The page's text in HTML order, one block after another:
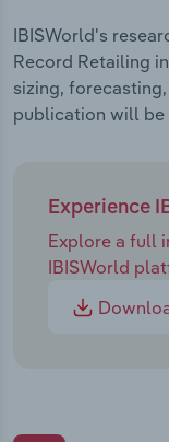
IBISWorld's
Record Retailing
sizing,
publication will be
Experience
Explore a full
IBISWorld